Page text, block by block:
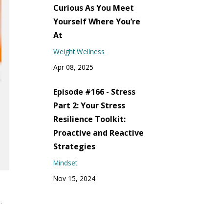
Curious As You Meet
Yourself Where You’re
At
Weight Wellness
Apr 08, 2025
Episode #166 - Stress
Part 2: Your Stress
Resilience Toolkit:
Proactive and Reactive
Strategies
Mindset
Nov 15, 2024